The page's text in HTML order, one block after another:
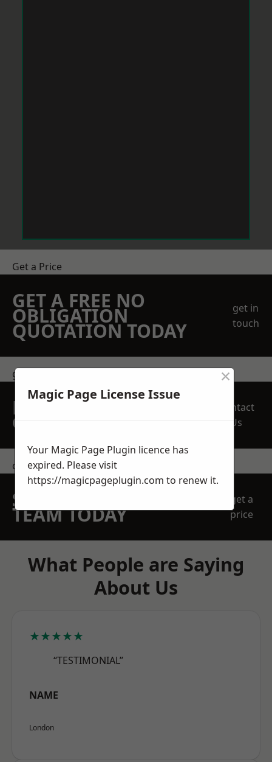
Get a Price
GET A FREE NO
OBLIGATION
QUOTATION TODAY
get in
touch
get in touch
REQUEST A FREE
QUOTE
Contact
Us
contact us
SPEAK WITH OUR
TEAM TODAY
get a
price
What People are Saying
About Us
★★★★★
“TESTIMONIAL”
NAME
London
Magic Page License Issue
×
Your Magic Page Plugin licence has
expired. Please visit
https://magicpageplugin.com to renew it.